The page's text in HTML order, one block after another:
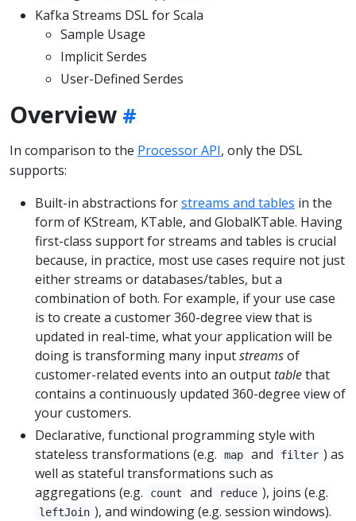
Kafka Streams DSL for Scala
Sample Usage
Implicit Serdes
User-Defined Serdes
Overview
In comparison to the Processor API, only the DSL
supports:
Built-in abstractions forstreams and tables in the
form of KStream, KTable, and GlobalKTable. Having
first-class support for streams and tables is crucial
because, in practice, most use cases require not just
either streams or databases/tables, but a
combination of both. For example, if your use case
is to create a customer 360-degree view that is
updated in real-time, what your application will be
doing is transforming many inputstreamsof
customer-related events into an outputtablethat
contains a continuously updated 360-degree view of
your customers.
Declarative, functional programming style with
stateless transformations (e.g.
map and filter ) as
well as stateful transformations such as
aggregations (e.g.
count and reduce ), joins (e.g.
leftJoin ), and windowing (e.g. session windows).